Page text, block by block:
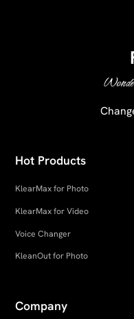
Hot Products
KlearMax for Photo
KlearMax for Video
Voice Changer
KleanOut for Photo
Company